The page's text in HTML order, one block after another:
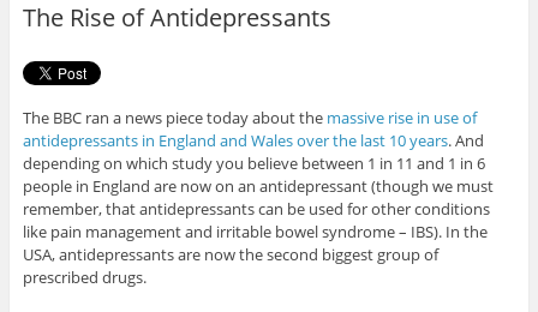
The Rise of Antidepressants
The BBC ran a news piece today about the massive rise in use of
antidepressants in England and Wales over the last 10 years. And
depending on which study you believe between 1 in 11 and 1 in 6
people in England are now on an antidepressant (though we must
remember, that antidepressants can be used for other conditions
like pain management and irritable bowel syndrome – IBS). In the
USA, antidepressants are now the second biggest group of
prescribed drugs.